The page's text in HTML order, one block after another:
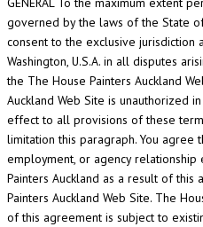
governed by the laws of the State of
consent to the exclusive jurisdiction
Washington, U.S.A. in all disputes
the The House Painters Auckland
Auckland Web Site is unauthorized
effect to all provisions of these
limitation this paragraph. You agree
employment, or agency
Painters Auckland as a result of
Painters Auckland Web Site. The
of this agreement is subject to